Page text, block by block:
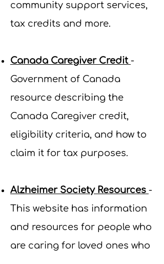
community support services,
tax credits and more.
Canada Caregiver Credit -
Government of Canada
resource describing the
Canada Caregiver credit,
eligibility criteria, and how to
claim it for tax purposes.
Alzheimer Society Resources -
This website has information
and resources for people who
are caring for loved ones who